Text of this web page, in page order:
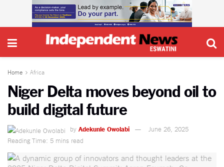
Home Africa
Niger Delta moves beyond oil to
build digital future
by Adekunle Owolabi
June 26, 2025
Reading Time: 5 mins read